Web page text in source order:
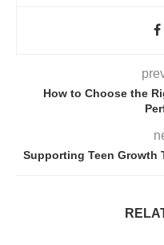
How to Choose the
Supporting Teen Growth